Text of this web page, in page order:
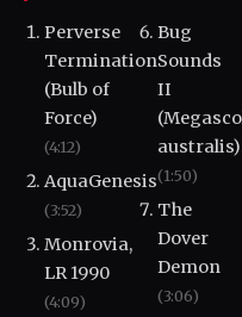
Perverse
Termination
(Bulb of
Force)
(4:12)
AquaGenesis
(3:52)
Monrovia,
LR 1990
(4:09)
Bug
Sounds
II
australis)
(1:50)
The
Dover
Demon
(3:06)